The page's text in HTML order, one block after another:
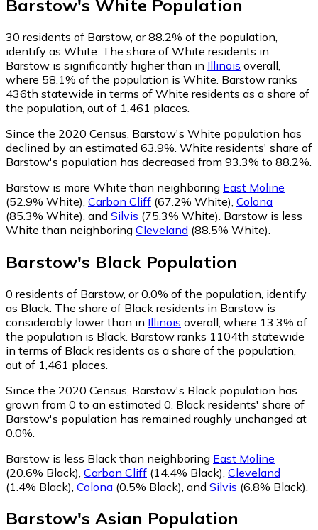
Barstow's White Population
30 residents of Barstow, or 88.2% of the population,
identify as White. The share of White residents in
Barstow is significantly higher than in Illinois overall,
where 58.1% of the population is White. Barstow ranks
436th statewide in terms of White residents as a share of
the population, out of 1,461 places.
Since the 2020 Census, Barstow's White population has
declined by an estimated 63.9%. White residents' share of
Barstow's population has decreased from 93.3% to 88.2%.
Barstow is more White than neighboring East Moline
(52.9% White) Carbon Cliff (67.2% White) Colona
(85.3% White) and Silvis (75.3% White) Barstow is less
White than neighboring Cleveland (88.5% White)
Barstow's Black Population
0 residents of Barstow, or 0.0% of the population, identify
as Black. The share of Black residents in Barstow is
considerably lower than in Illinois overall, where 13.3% of
the population is Black. Barstow ranks 1104th statewide
in terms of Black residents as a share of the population,
out of 1,461 places.
Since the 2020 Census, Barstow's Black population has
grown from 0 to an estimated 0. Black residents' share of
Barstow's population has remained roughly unchanged at
0.0%.
Barstow is less Black than neighboring East Moline
(20.6% Black) Carbon Cliff (14.4% Black) Cleveland
(1.4% Black) Colona (0.5% Black) and Silvis (6.8% Black)
Barstow's Asian Population